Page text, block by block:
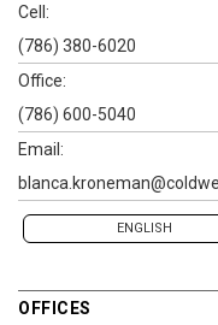
Cell:
(786) 380-6020
Office:
(786) 600-5040
Email:
ENGLISH
OFFICES